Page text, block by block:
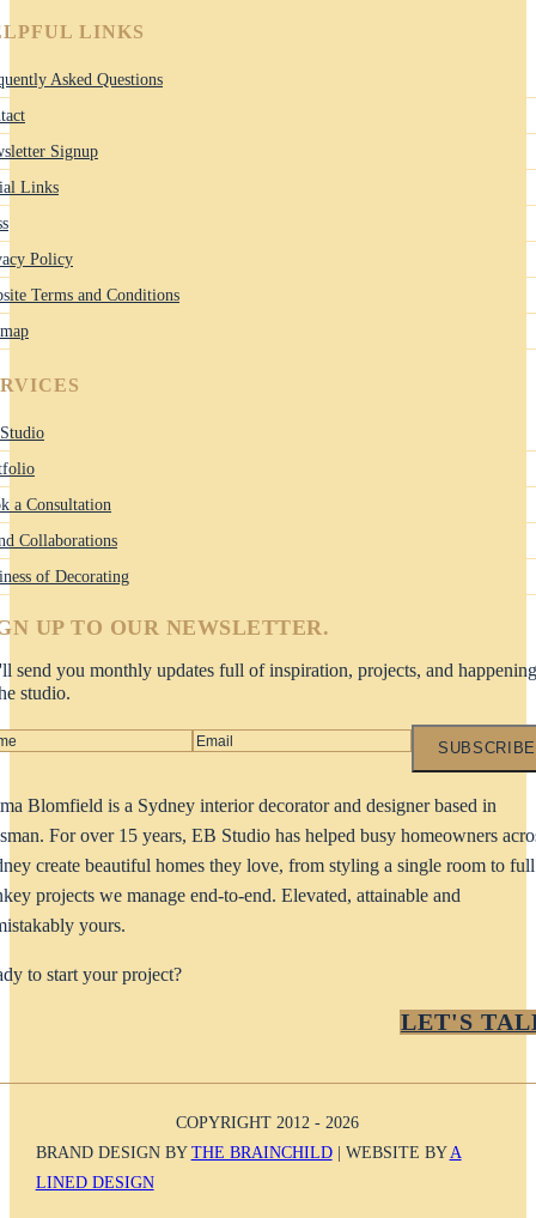
LINKS
Asked Questions
Signup
Links
Policy
Terms and Conditions
a Consultation
Collaborations
of Decorating
UP TO OUR NEWSLETTER.
send you monthly updates full of inspiration, projects, and
studio.
SUBSCRIBE
Blomfield is a Sydney interior decorator and designer based in
For over 15 years, EB Studio has helped busy homeowners
create beautiful homes they love, from styling a single room to full
projects we manage end-to-end. Elevated, attainable and
yours.
to start your project?
LET'S
COPYRIGHT 2012 - 2026
BRAND DESIGN BYTHE BRAINCHILD| WEBSITE BYA
LINED DESIGN